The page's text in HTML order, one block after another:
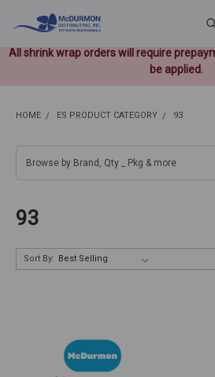
All shrink wrap orders will require
be applied.
HOME ES PRODUCT CATEGORY 93
Browse by Brand, Qty _ Pkg & more
93
Sort By: